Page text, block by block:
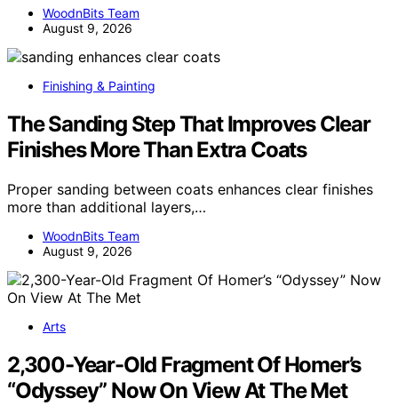
WoodnBits Team
August 9, 2026
Finishing & Painting
The Sanding Step That Improves Clear
Finishes More Than Extra Coats
Proper sanding between coats enhances clear finishes
more than additional layers,…
WoodnBits Team
August 9, 2026
Arts
2,300-Year-Old Fragment Of Homer’s
“Odyssey” Now On View At The Met